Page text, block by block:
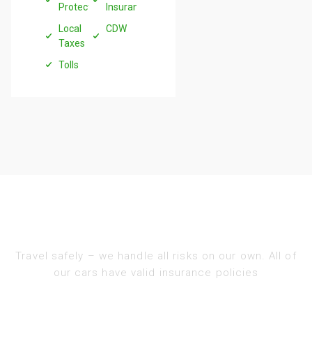
Protection
Insurance
Local
Taxes
CDW
Tolls
Travel safely – we handle all risks on our own. All of
our cars have valid insurance policies​